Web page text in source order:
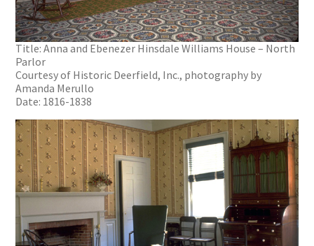
Title: Anna and Ebenezer Hinsdale Williams House – North
Parlor
Courtesy of Historic Deerfield, Inc., photography by
Amanda Merullo
Date: 1816-1838